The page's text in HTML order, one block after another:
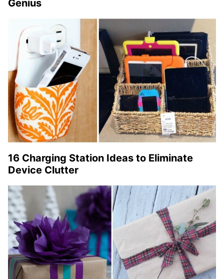
Genius
16 Charging Station Ideas to Eliminate
Device Clutter